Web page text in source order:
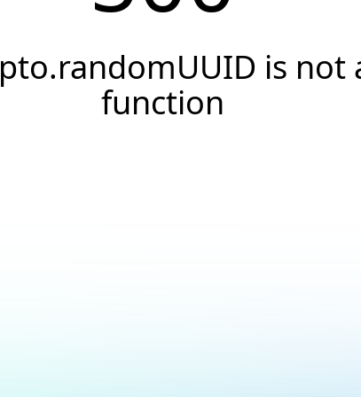
is not
function